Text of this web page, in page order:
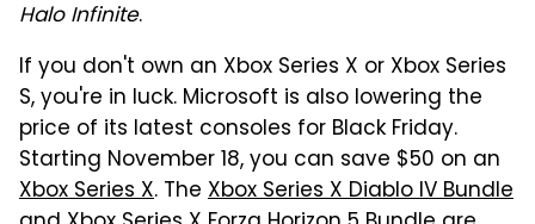
Halo Infinite.
If you don't own an Xbox Series X or Xbox Series
S, you're in luck. Microsoft is also lowering the
price of its latest consoles for Black Friday.
Starting November 18, you can save $50 on an
Xbox Series X. The Xbox Series X Diablo IV Bundle